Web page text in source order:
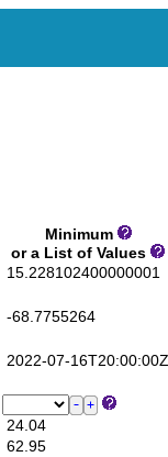
Minimum
or a List of Values
15.228102400000001
-68.7755264
2022-07-16T20:00:00Z
24.04
62.95